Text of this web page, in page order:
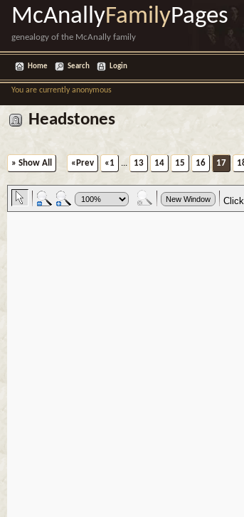
McAnallyFamilyPages
genealogy of the McAnally family
Home Search Login
You are currently anonymous
Headstones
» Show All «Prev «1 ... 13 14 15 16 17